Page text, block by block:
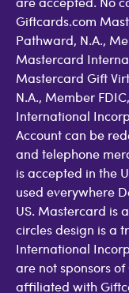
Giftcards.com
Pathward, N.A.,
Mastercard
Mastercard Gift
N.A., Member
International
Account can be
and telephone
is accepted in the
used everywhere
US. Mastercard is
circles design is a
International
are not sponsors
affiliated with